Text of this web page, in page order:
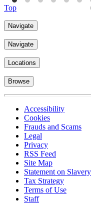
Top
Navigate
Navigate
Locations
Browse
Accessibility
Cookies
Frauds and Scams
Legal
Privacy
RSS Feed
Site Map
Statement on
Tax Strategy
Terms of Use
Staff